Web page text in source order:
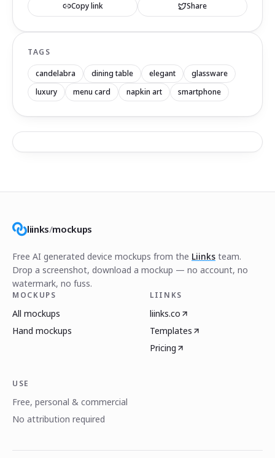
Copy link Share
TAGS
candelabra dining table elegant
glassware
luxury
menu card napkin art smartphone
liinks/mockups
Free AI generated device mockups from the Liinks team.
Drop a screenshot, download a mockup — no account, no
watermark, no fuss.
MOCKUPS
All mockups
Hand mockups
LIINKS
liinks.co
Templates
Pricing
USE
Free, personal & commercial
No attribution required